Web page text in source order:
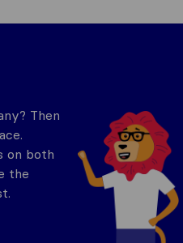
Then
on both
the